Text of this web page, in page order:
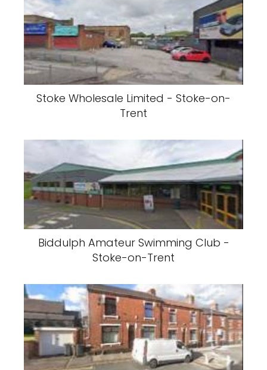
Stoke Wholesale Limited - Stoke-on-
Trent
Biddulph Amateur Swimming Club -
Stoke-on-Trent